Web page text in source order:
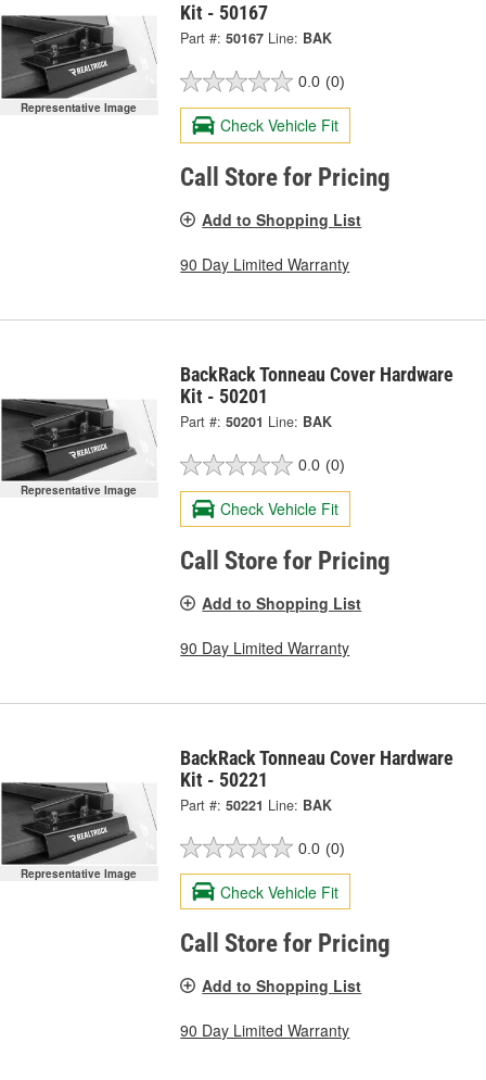
Representative Image
Kit - 50167
Part #: 50167 Line: BAK
0.0 (0)
Check Vehicle Fit
Call Store for Pricing
Add to Shopping List
90 Day Limited Warranty
Representative Image
BackRack Tonneau Cover Hardware
Kit - 50201
Part #: 50201 Line: BAK
0.0 (0)
Check Vehicle Fit
Call Store for Pricing
Add to Shopping List
90 Day Limited Warranty
Representative Image
BackRack Tonneau Cover Hardware
Kit - 50221
Part #: 50221 Line: BAK
0.0 (0)
Check Vehicle Fit
Call Store for Pricing
Add to Shopping List
90 Day Limited Warranty